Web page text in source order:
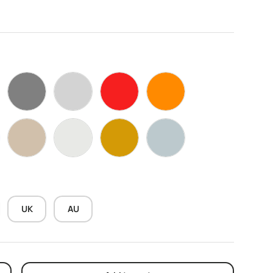
Grey Silver Red Orange
Wood Black Walnut
WarmWhitesand gold
Marble Grey
UK AU